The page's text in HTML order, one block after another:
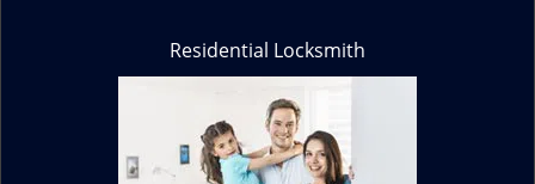
Residential Locksmith